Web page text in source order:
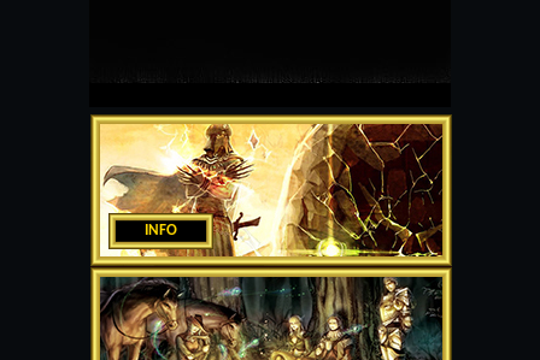
INFO